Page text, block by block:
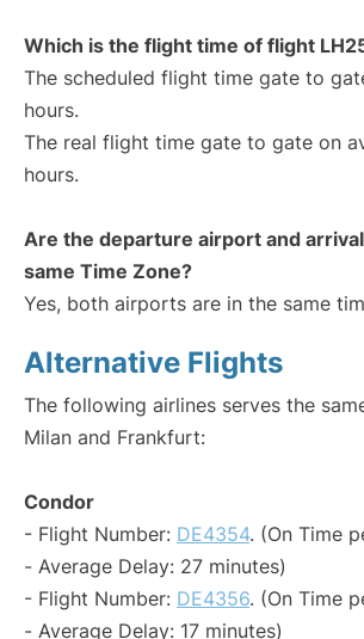
Which is the flight time of flight
The scheduled flight time gate to
hours.
The real flight time gate to gate on
hours.
Are the departure airport and
same Time Zone?
Yes, both airports are in the same
Alternative Flights
The following airlines serves the
Milan and Frankfurt:
Condor
- Flight Number: DE4354. (On Time
- Average Delay: 27 minutes)
- Flight Number: DE4356. (On Time
- Average Delay: 17 minutes)